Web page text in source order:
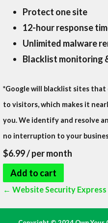
Protect one site
12-hour response
Unlimited malware
Blacklist monitoring
*Google will blacklist sites that
to visitors, which makes it
you. We identify and resolve
no interruption to your
$6.99/ per month
Add to cart
Post
← Website Security Express